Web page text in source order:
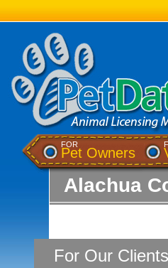
FOR
Pet Owners
Alachua
For Our Clients